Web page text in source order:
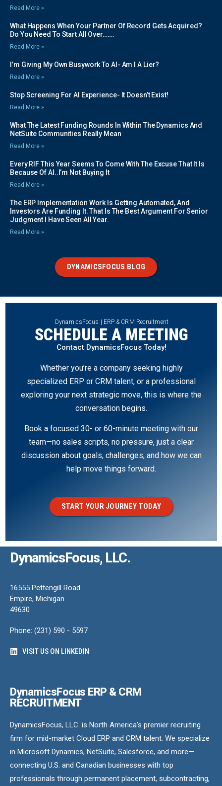
Read More »
What Happens When Your Partner Of Record Gets Acquired?
Do You Need To Start All Over…….
Read More »
I’m Giving My Own Busywork To AI- Am I A Lier?
Read More »
Stop Screening For AI Experience- It Doesn’t Exist!
Read More »
What The Latest Funding Rounds In Within The Dynamics And
NetSuite Communities Really Mean
Read More »
Every RIF This Year Seems To Come With The Excuse That It Is
Because Of AI..I’m Not Buying It
Read More »
The ERP Implementation Work Is Getting Automated, And
Investors Are Funding It. That Is The Best Argument For Senior
Judgment I Have Seen All Year.
Read More »
DYNAMICSFOCUS BLOG
DynamicsFocus | ERP & CRM Recruitment
SCHEDULE A MEETING
Contact DynamicsFocus Today!
Whether you’re a company seeking highly
specialized ERP or CRM talent, or a professional
exploring your next strategic move, this is where the
conversation begins.
Book a focused 30- or 60-minute meeting with our
team—no sales scripts, no pressure, just a clear
discussion about goals, challenges, and how we can
help move things forward.
START YOUR JOURNEY TODAY
DynamicsFocus, LLC.
16555 Pettengill Road
Empire, Michigan
49630
Phone: (231) 590 - 5597
VISIT US ON LINKEDIN
DynamicsFocus ERP & CRM
RECRUITMENT
DynamicsFocus, LLC. is North America’s premier recruiting
firm for mid-market Cloud ERP and CRM talent. We specialize
in Microsoft Dynamics, NetSuite, Salesforce, and more—
connecting U.S. and Canadian businesses with top
professionals through permanent placement, subcontracting,